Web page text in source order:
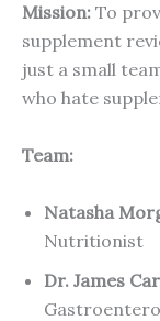
Mission: To
supplement
just a small
who hate
Team:
Natasha
Nutritionist
Dr. James